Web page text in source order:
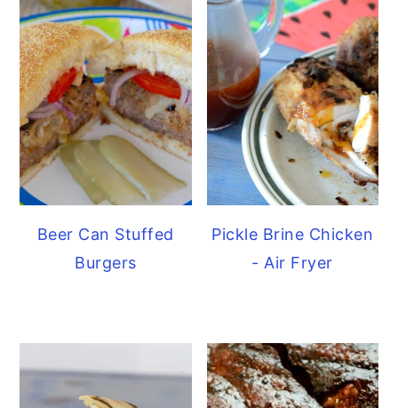
Beer Can Stuffed
Burgers
Pickle Brine Chicken
- Air Fryer